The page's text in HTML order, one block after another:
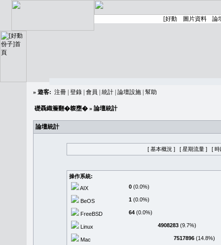
» 遊客: 注冊 登錄 會員 統計 論壇設施 幫助
礎聶織簷翻�䪖壅� » 論壇統計
論壇統計
[ 基本概況 ] [ 星期流量 ] [ 時
操作系統:
AIX
0 (0.0%)
BeOS 1 (0.0%)
FreeBSD 64 (0.0%)
Linux 4908283 (9.7%)
Mac 7517896 (14.8%)